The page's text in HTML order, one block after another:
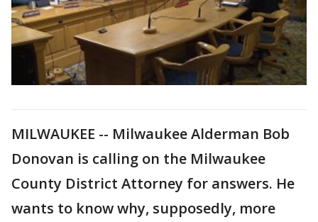
MILWAUKEE -- Milwaukee Alderman Bob
Donovan is calling on the Milwaukee
County District Attorney for answers. He
wants to know why, supposedly, more